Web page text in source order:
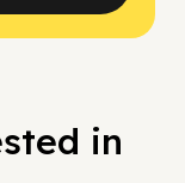
in